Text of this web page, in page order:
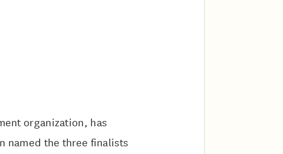
organization, has
named the three finalists